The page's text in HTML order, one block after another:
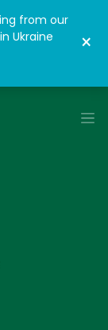
from our
Ukraine
×